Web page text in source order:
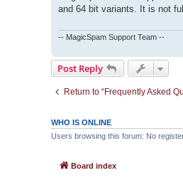
and 64 bit variants. It is not
-- MagicSpam Support Team --
Post Reply
Return to “Frequently Asked
WHO IS ONLINE
Users browsing this forum: No
Board index